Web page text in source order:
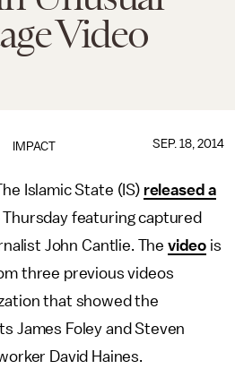
Video
IMPACT SEP. 18, 2014
Islamic State (IS) released a
Thursday featuring captured
John Cantlie. The video is
three previous videos
that showed the
James Foley and Steven
David Haines.